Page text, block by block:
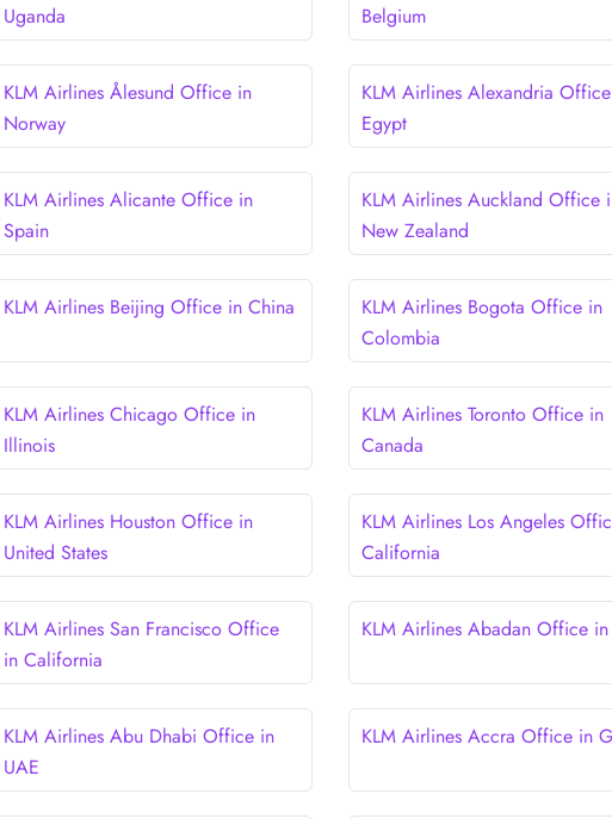
Uganda
Belgium
KLM Airlines Ålesund Office in
Norway
KLM Airlines Alexandria
Egypt
KLM Airlines Alicante Office in
Spain
KLM Airlines Auckland Office
New Zealand
KLM Airlines Beijing Office in China
KLM Airlines Bogota Office in
Colombia
KLM Airlines Chicago Office in
Illinois
KLM Airlines Toronto Office in
Canada
KLM Airlines Houston Office in
United States
KLM Airlines Los Angeles
California
KLM Airlines San Francisco Office
in California
KLM Airlines Abadan Office
KLM Airlines Abu Dhabi Office in
UAE
KLM Airlines Accra Office in